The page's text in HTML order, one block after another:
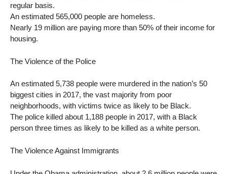
regular basis.
An estimated 565,000 people are homeless.
Nearly 19 million are paying more than 50% of their income for
housing.
The Violence of the Police
An estimated 5,738 people were murdered in the nation’s 50
biggest cities in 2017, the vast majority from poor
neighborhoods, with victims twice as likely to be Black.
The police killed about 1,188 people in 2017, with a Black
person three times as likely to be killed as a white person.
The Violence Against Immigrants